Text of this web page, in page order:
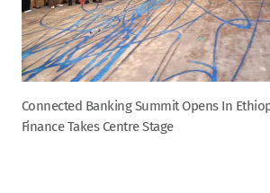
Connected Banking Summit Opens In
Finance Takes Centre Stage